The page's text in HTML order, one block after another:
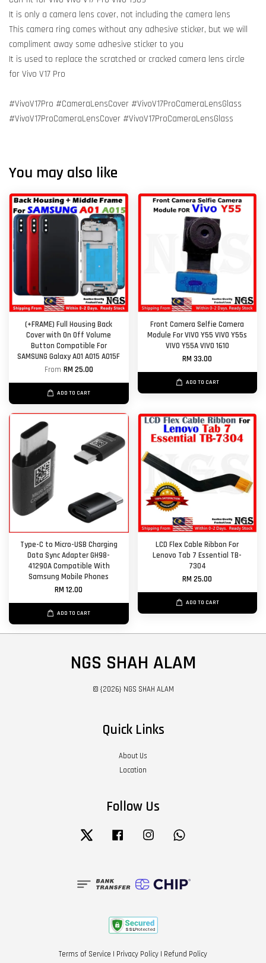
It is only a camera lens cover, not including the camera lens
This camera ring comes without any adhesive sticker, but we will
compliment away some adhesive sticker to you
It is used to replace the scratched or cracked camera lens circle
for Vivo V17 Pro
#VivoV17Pro #CameraLensCover #VivoV17ProCameraLensGlass
#VivoV17ProCameraLensCover #VivoV17ProCameraLensGlass
You may also like
(+FRAME) Full Housing Back
Cover with On Off Volume
Button Compatible For
SAMSUNG Galaxy A01 A015 A015F
From RM 25.00
ADD TO CART
Front Camera Selfie Camera
Module For VIVO Y55 VIVO Y55s
VIVO Y55A VIVO 1610
RM 33.00
ADD TO CART
Type-C to Micro-USB Charging
Data Sync Adapter GH98-
41290A Compatible With
Samsung Mobile Phones
RM 12.00
ADD TO CART
LCD Flex Cable Ribbon For
Lenovo Tab 7 Essential TB-
7304
RM 25.00
ADD TO CART
NGS SHAH ALAM
© {2026} NGS SHAH ALAM
Quick Links
About Us
Location
Follow Us
Twitter Facebook Instagram
Terms of Service | Privacy Policy | Refund Policy